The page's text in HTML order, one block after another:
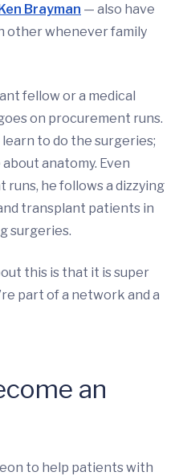
Brayman — also have
other whenever family
fellow or a medical
on procurement runs.
to do the surgeries;
anatomy. Even
he follows a dizzying
transplant patients in
surgeries.
this is that it is super
part of a network and a
an
to help patients with